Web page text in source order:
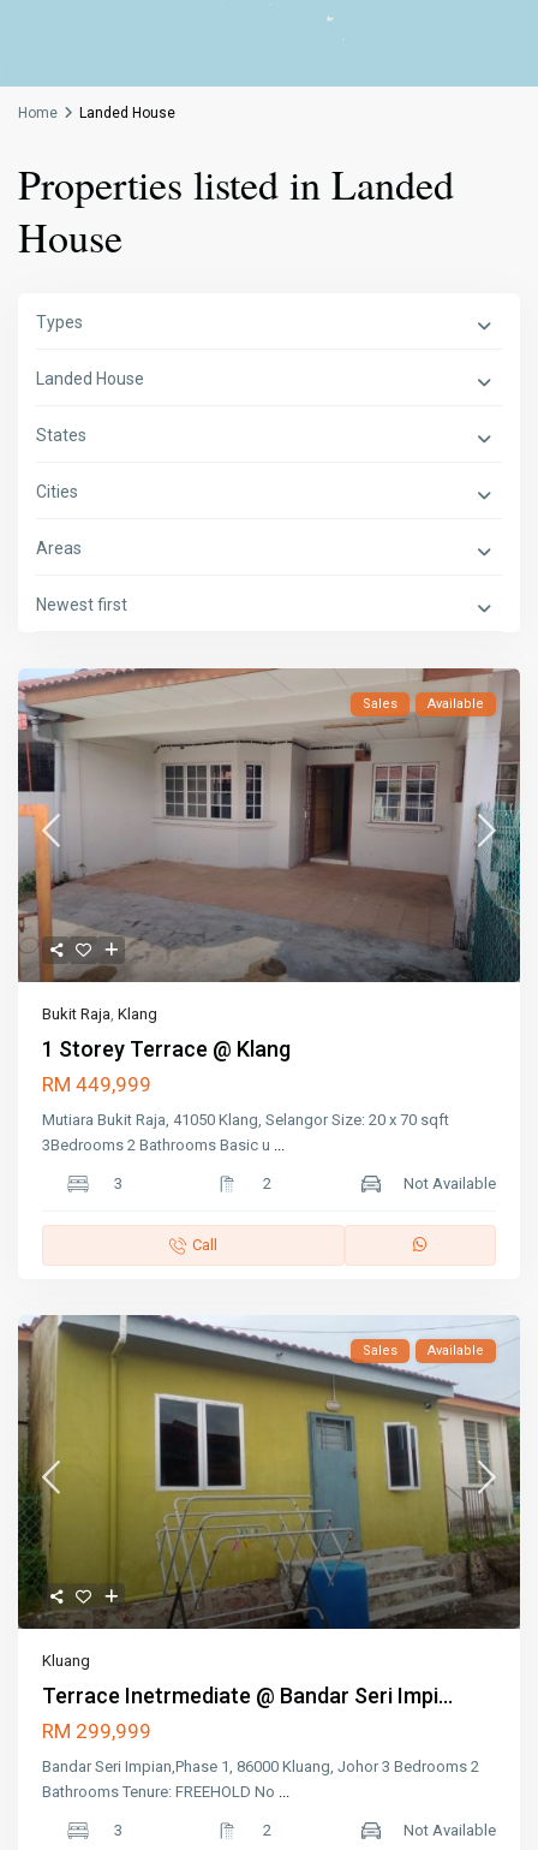
Home Landed House
Properties listed in Landed
House
Types
Landed House
States
Cities
Areas
Newest first
Sales Available
Bukit Raja,Klang
1 Storey Terrace @ Klang
RM 449,999
Mutiara Bukit Raja, 41050 Klang, Selangor Size: 20 x 70 sqft
3Bedrooms 2 Bathrooms Basic u ...
3 2 Not Available
Call
Sales Available
Kluang
Terrace Inetrmediate @ Bandar Seri Impi...
RM 299,999
Bandar Seri Impian,Phase 1, 86000 Kluang, Johor 3 Bedrooms 2
Bathrooms Tenure: FREEHOLD No ...
3 2 Not Available